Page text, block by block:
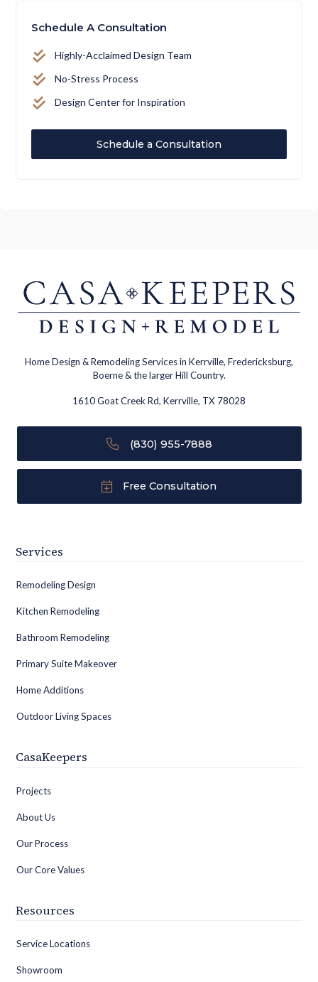
Schedule A Consultation
Highly-Acclaimed Design Team
No-Stress Process
Design Center for Inspiration
Schedule a Consultation
Home Design & Remodeling Services in Kerrville, Fredericksburg,
Boerne & the larger Hill Country.
1610 Goat Creek Rd, Kerrville, TX 78028
(830) 955-7888
Free Consultation
Services
Remodeling Design
Kitchen Remodeling
Bathroom Remodeling
Primary Suite Makeover
Home Additions
Outdoor Living Spaces
CasaKeepers
Projects
About Us
Our Process
Our Core Values
Resources
Service Locations
Showroom